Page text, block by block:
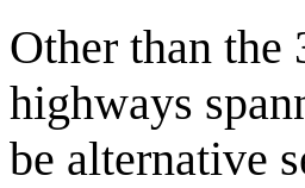
Other than
highways
be alternative